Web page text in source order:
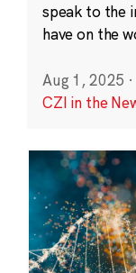
speak to the
have on the
Aug 1, 2025 ·
CZI in the